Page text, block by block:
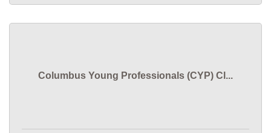
Columbus Young Professionals (CYP) Cl...